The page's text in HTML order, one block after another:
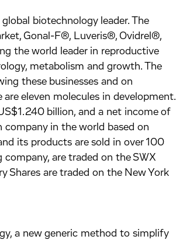
biotechnology leader. The
Gonal-F®, Luveris®, Ovidrel®,
the world leader in reproductive
metabolism and growth. The
these businesses and on
eleven molecules in development.
billion, and a net income of
in the world based on
its products are sold in over 100
company, are traded on the SWX
Shares are traded on the New York
a new generic method to simplify